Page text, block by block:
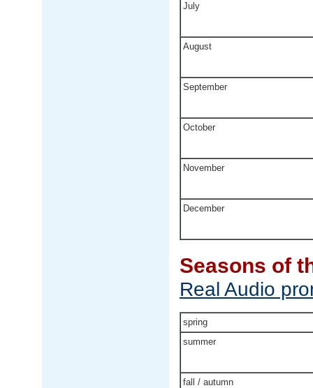
July
August
September
October
November
December
Seasons of
Real Audio
spring
summer
fall / autumn